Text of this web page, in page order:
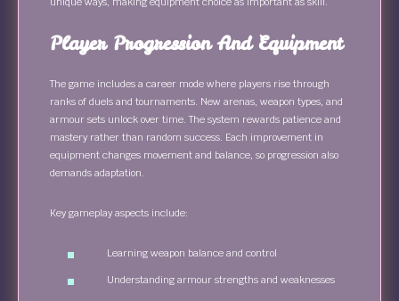
Player Progression And Equipment
The game includes a career mode where players rise through
ranks of duels and tournaments. New arenas, weapon types, and
armour sets unlock over time. The system rewards patience and
mastery rather than random success. Each improvement in
equipment changes movement and balance, so progression also
demands adaptation.
Key gameplay aspects include:
Learning weapon balance and control
Understanding armour strengths and weaknesses